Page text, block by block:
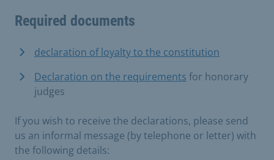
Required documents
declaration of loyalty to the constitution
Declaration on the requirements for honorary
judges
If you wish to receive the declarations, please send
us an informal message (by telephone or letter) with
the following details: